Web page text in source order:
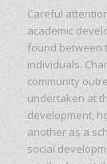
Careful
academic
found between
individuals.
community
undertaken at
development,
another as a
social